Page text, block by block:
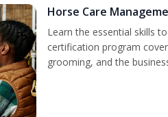
Horse Care
Learn the essential skills
certification program
grooming, and the